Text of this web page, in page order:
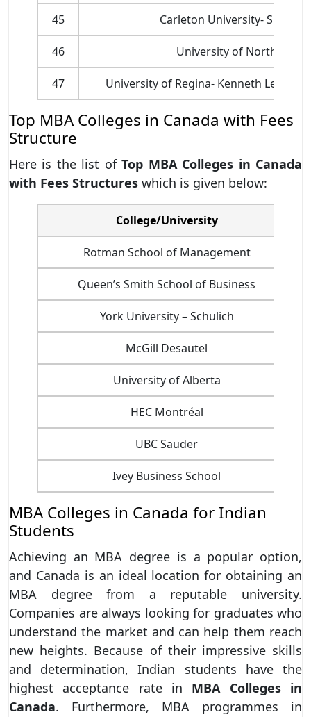
45 Carleton University- Sprott
46 University of Northern
47 University of Regina- Kenneth Levene
Top MBA Colleges in Canada with Fees
Structure
Here is the list ofTop MBA Colleges in Canada
with Fees Structures which is given below:
College/University
Rotman School of Management
Queen’s Smith School of Business
York University – Schulich
McGill Desautel
University of Alberta
HEC Montréal
UBC Sauder
Ivey Business School
MBA Colleges in Canada for Indian
Students
Achieving an MBA degree is a popular option,
and Canada is an ideal location for obtaining an
MBA degree from a reputable university.
Companies are always looking for graduates who
understand the market and can help them reach
new heights. Because of their impressive skills
and determination, Indian students have the
highest acceptance rate in MBA Colleges in
Canada. Furthermore, MBA programmes in